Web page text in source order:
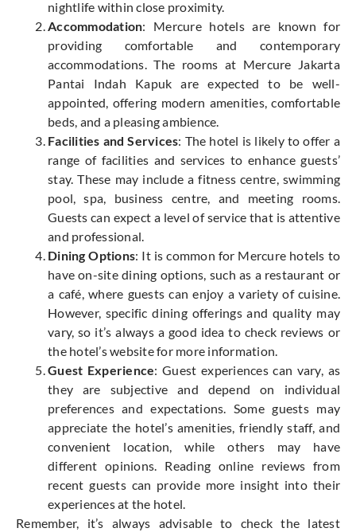
nightlife within close proximity.
Accommodation: Mercure hotels are known for
providing comfortable and contemporary
accommodations. The rooms at Mercure Jakarta
Pantai Indah Kapuk are expected to be well-
appointed, offering modern amenities, comfortable
beds, and a pleasing ambience.
Facilities and Services: The hotel is likely to offer a
range of facilities and services to enhance guests’
stay. These may include a fitness centre, swimming
pool, spa, business centre, and meeting rooms.
Guests can expect a level of service that is attentive
and professional.
Dining Options: It is common for Mercure hotels to
have on-site dining options, such as a restaurant or
a café, where guests can enjoy a variety of cuisine.
However, specific dining offerings and quality may
vary, so it’s always a good idea to check reviews or
the hotel’s website for more information.
Guest Experience: Guest experiences can vary, as
they are subjective and depend on individual
preferences and expectations. Some guests may
appreciate the hotel’s amenities, friendly staff, and
convenient location, while others may have
different opinions. Reading online reviews from
recent guests can provide more insight into their
experiences at the hotel.
Remember, it’s always advisable to check the latest